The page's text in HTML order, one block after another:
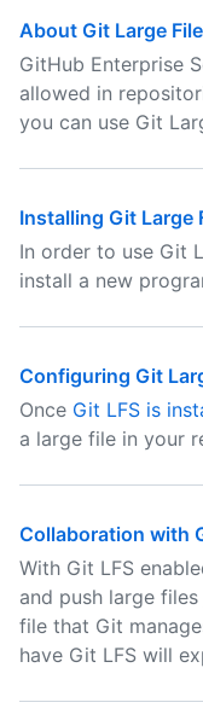
About Git Large
GitHub Enterprise
allowed in
you can use Git
Installing Git Large
In order to use Git
install a new
Configuring Git
Once Git LFS is
a large file in your
Collaboration with
With Git LFS
and push large
file that Git
have Git LFS will